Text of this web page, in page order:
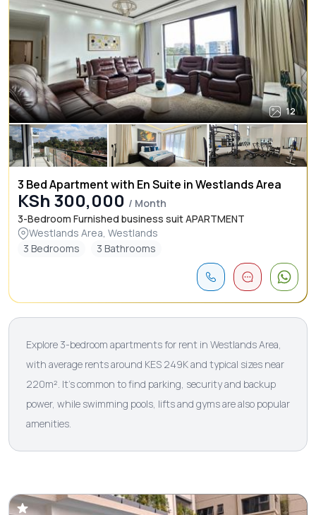
12
3 Bed Apartment with En Suite in Westlands Area
KSh 300,000 / Month
3-Bedroom Furnished business suit APARTMENT
Westlands Area, Westlands
3 Bedrooms
3 Bathrooms
Explore 3-bedroom apartments for rent in Westlands Area,
with average rents around KES 249K and typical sizes near
220m². It’s common to find parking, security and backup
power, while swimming pools, lifts and gyms are also popular
amenities.